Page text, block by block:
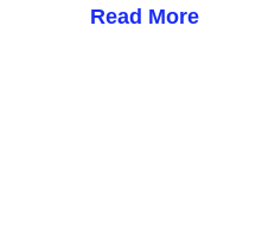
Read More